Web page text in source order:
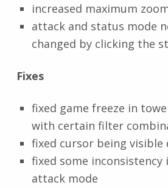
increased maximum
attack and status mode
changed by clicking the
Fixes
fixed game freeze in
with certain filter
fixed cursor being visible
fixed some inconsistency
attack mode